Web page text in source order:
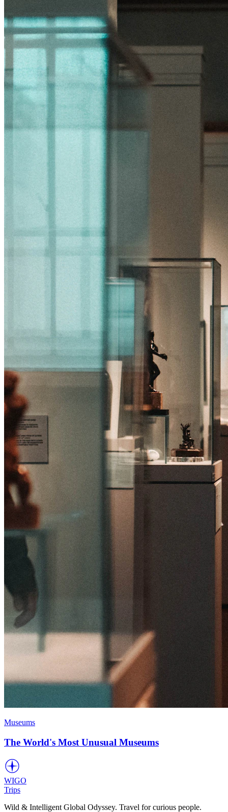
Museums
The World's Most Unusual Museums
WIGO
Trips
Wild & Intelligent Global Odyssey. Travel for curious people.